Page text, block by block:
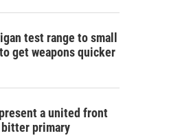
test range to small
get weapons quicker
a united front
primary